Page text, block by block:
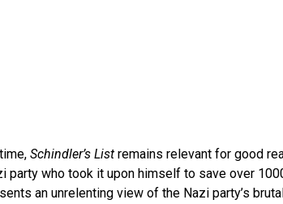
Schindler’s List remains relevant for good
party who took it upon himself to save over
an unrelenting view of the Nazi party’s